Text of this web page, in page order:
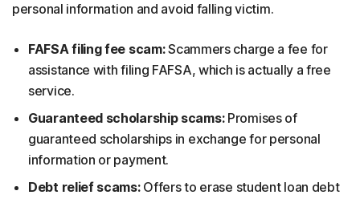
personal information and avoid falling victim.
FAFSA filing fee scam:Scammers charge a fee for
assistance with filing FAFSA, which is actually a free
service.
Guaranteed scholarship scams:Promises of
guaranteed scholarships in exchange for personal
information or payment.
Debt relief scams:Offers to erase student loan debt